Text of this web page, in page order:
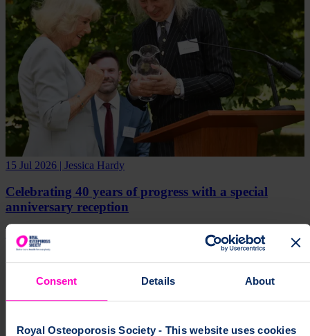
Consent Details About
Royal Osteoporosis Society - This website uses cookies
15 Jul 2026 | Jessica Hardy
Celebrating 40 years of progress with a special
anniversary reception
Media Release